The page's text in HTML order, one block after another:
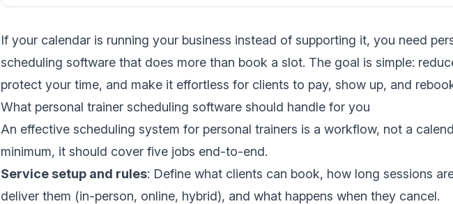
If your calendar is running your business instead of supporting it, you need
scheduling software that does more than book a slot. The goal is simple:
protect your time, and make it effortless for clients to pay, show up, and
What personal trainer scheduling software should handle for you
An effective scheduling system for personal trainers is a workflow, not a
minimum, it should cover five jobs end-to-end.
Service setup and rules: Define what clients can book, how long sessions
deliver them (in-person, online, hybrid), and what happens when they cancel.